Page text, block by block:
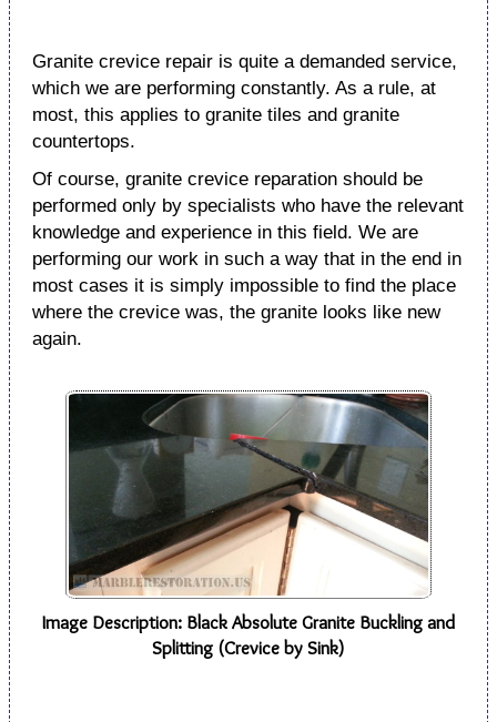
Granite crevice repair is quite a demanded service,
which we are performing constantly. As a rule, at
most, this applies to granite tiles and granite
countertops.
Of course, granite crevice reparation should be
performed only by specialists who have the relevant
knowledge and experience in this field. We are
performing our work in such a way that in the end in
most cases it is simply impossible to find the place
where the crevice was, the granite looks like new
again.
Image Description: Black Absolute Granite Buckling and
Splitting (Crevice by Sink)